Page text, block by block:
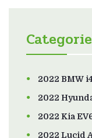
2022 BMW
2022
2022 Kia
2022 Lucid